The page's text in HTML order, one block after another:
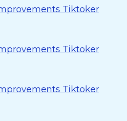
Tiktoker
Tiktoker
Tiktoker